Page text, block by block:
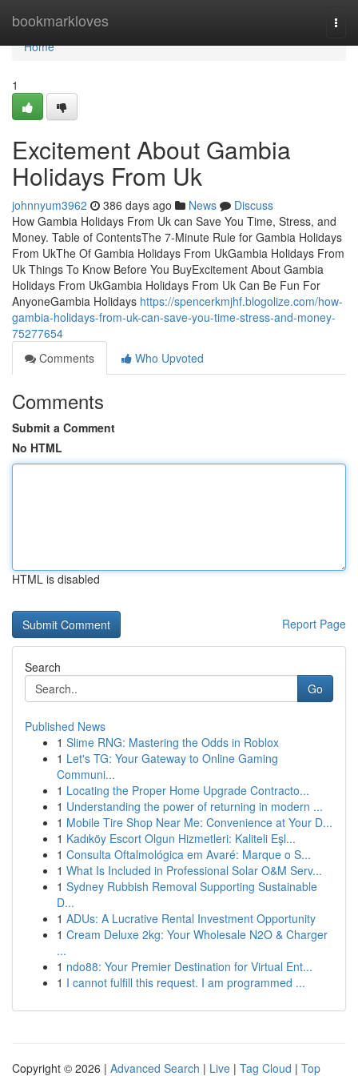
bookmarkloves
Home
Home
1
Excitement About Gambia
Holidays From Uk
johnnyum3962 386 days ago News
Discuss
How Gambia Holidays From Uk can Save You Time, Stress, and
Money. Table of ContentsThe 7-Minute Rule for Gambia Holidays
From UkThe Of Gambia Holidays From UkGambia Holidays From
Uk Things To Know Before You BuyExcitement About Gambia
Holidays From UkGambia Holidays From Uk Can Be Fun For
AnyoneGambia Holidays https://spencerkmjhf.blogolize.com/how-
gambia-holidays-from-uk-can-save-you-time-stress-and-money-
75277654
Comments
Who Upvoted
Comments
Submit a Comment
No HTML
HTML is disabled
Report Page
Search
Go
Published News
1 Slime RNG: Mastering the Odds in Roblox
1 Let's TG: Your Gateway to Online Gaming
Communi...
1 Locating the Proper Home Upgrade Contracto...
1 Understanding the power of returning in modern ...
1 Mobile Tire Shop Near Me: Convenience at Your D...
1 Kadıköy Escort Olgun Hizmetleri: Kaliteli Eşl...
1 Consulta Oftalmológica em Avaré: Marque o S...
1 What Is Included in Professional Solar O&M Serv...
1 Sydney Rubbish Removal Supporting Sustainable
D...
1 ADUs: A Lucrative Rental Investment Opportunity
1 Cream Deluxe 2kg: Your Wholesale N2O & Charger
...
1 ndo88: Your Premier Destination for Virtual Ent...
1 I cannot fulfill this request. I am programmed ...
Copyright © 2026 | Advanced Search | Live | Tag Cloud | Top